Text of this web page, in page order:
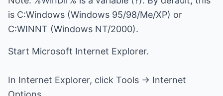
is C:Windows (Windows 95/98/Me/XP) or
C:WINNT (Windows NT/2000).
Start Microsoft Internet Explorer.
In Internet Explorer, click Tools -> Internet